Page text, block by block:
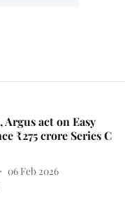
Argus act on Easy
₹275 crore Series C
06 Feb 2026